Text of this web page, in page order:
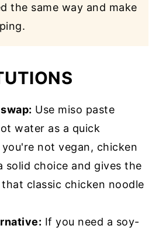
the same way and make
Use miso paste
water as a quick
not vegan, chicken
solid choice and gives the
classic chicken noodle
If you need a soy-